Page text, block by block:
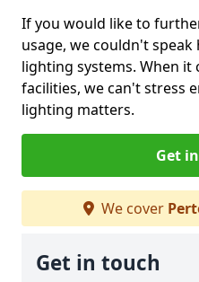
If you would like to
usage, we couldn't speak
lighting systems. When it
facilities, we can't stress
lighting matters.
Get
We cover
Get in touch